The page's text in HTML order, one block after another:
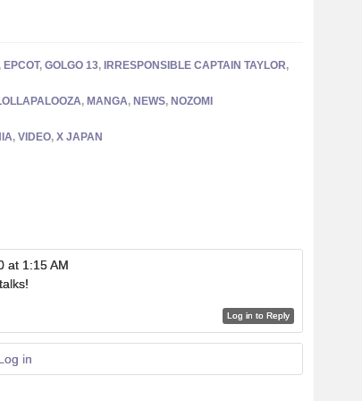
EPCOT, GOLGO 13, IRRESPONSIBLE CAPTAIN TAYLOR,
, MANGA, NEWS, NOZOMI
, VIDEO, X JAPAN
at 1:15 AM
Log in to Reply
in